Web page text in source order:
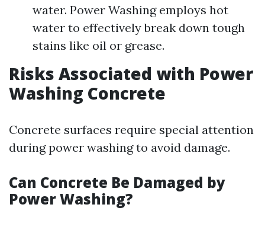
water. Power Washing employs hot
water to effectively break down tough
stains like oil or grease.
Risks Associated with Power
Washing Concrete
Concrete surfaces require special attention
during power washing to avoid damage.
Can Concrete Be Damaged by
Power Washing?